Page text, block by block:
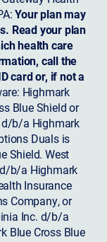
Your plan may
Read your plan
health care
call the
card or, if not a
Highmark
Blue Shield or
d/b/a Highmark
Duals is
Shield. West
b/a Highmark
Insurance
Company, or
Inc. d/b/a
Blue Cross Blue